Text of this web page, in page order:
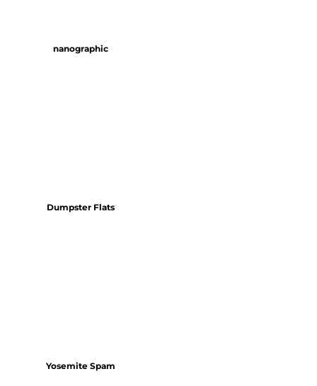
nanographic
Dumpster Flats
Yosemite Spam